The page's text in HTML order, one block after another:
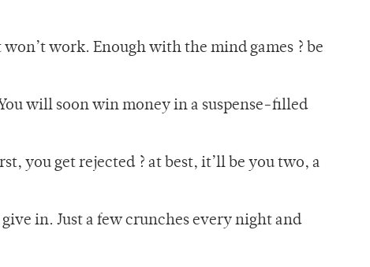
work. Enough with the mind games ? be
will soon win money in a suspense-filled
you get rejected ? at best, it’ll be you two, a
in. Just a few crunches every night and